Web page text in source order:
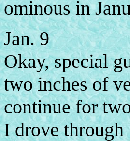
ominous in
Jan. 9
Okay, special
two inches of
continue for
I drove